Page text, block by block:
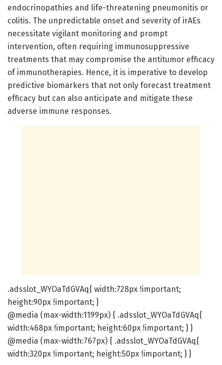
endocrinopathies and life-threatening pneumonitis or
colitis. The unpredictable onset and severity of irAEs
necessitate vigilant monitoring and prompt
intervention, often requiring immunosuppressive
treatments that may compromise the antitumor efficacy
of immunotherapies. Hence, it is imperative to develop
predictive biomarkers that not only forecast treatment
efficacy but can also anticipate and mitigate these
adverse immune responses.
.adsslot_WYOaTdGVAq{ width:728px !important;
height:90px !important; }
@media (max-width:1199px) { .adsslot_WYOaTdGVAq{
width:468px !important; height:60px !important; } }
@media (max-width:767px) { .adsslot_WYOaTdGVAq{
width:320px !important; height:50px !important; } }